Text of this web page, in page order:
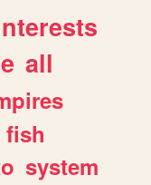
all
fish
system